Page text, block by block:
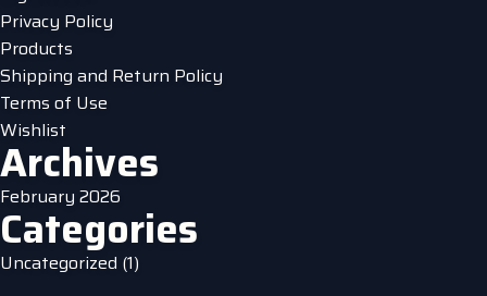
Privacy Policy
Products
Shipping and Return Policy
Terms of Use
Wishlist
Archives
February 2026
Categories
Uncategorized (1)